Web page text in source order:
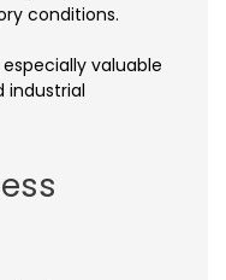
conditions.
valuable
industrial